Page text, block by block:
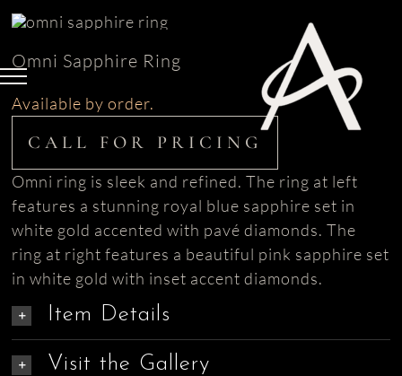
Skip
content
Omni Sapphire Ring
Available by order.
CALL FOR PRICING
Omni ring is sleek and refined. The ring at left
features a stunning royal blue sapphire set in
white gold accented with pavé diamonds. The
ring at right features a beautiful pink sapphire set
in white gold with inset accent diamonds.
Item Details
Visit the Gallery